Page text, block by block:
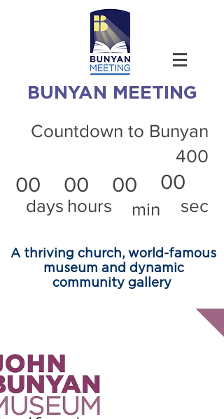
BUNYAN MEETING
Countdown to Bunyan
400
00
days
00
hours
00
min
00
sec
A thriving church, world-famous
museum and dynamic
community gallery